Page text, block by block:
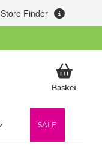
Store Finder
BasketMy
SALE